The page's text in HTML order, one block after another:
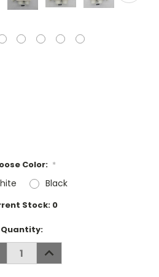
Color: *
Black
Stock: 0
Quantity:
INCREASE
QUANTITY: